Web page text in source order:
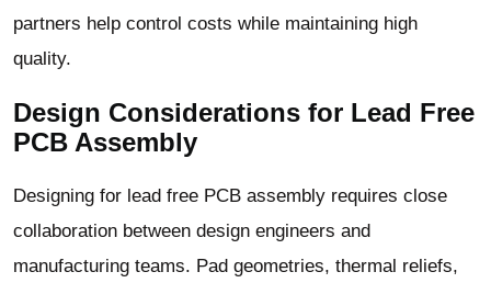
partners help control costs while maintaining high
quality.
Design Considerations for Lead Free
PCB Assembly
Designing for lead free PCB assembly requires close
collaboration between design engineers and
manufacturing teams. Pad geometries, thermal reliefs,